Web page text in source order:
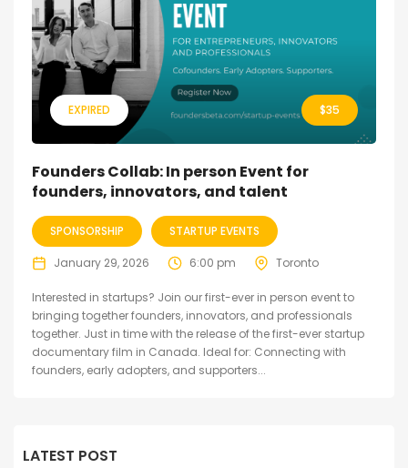
EXPIRED $35
Founders Collab: In person Event for
founders, innovators, and talent
SPONSORSHIP STARTUP EVENTS
January 29, 2026 6:00 pm Toronto
Interested in startups? Join our first-ever in person event to
bringing together founders, innovators, and professionals
together. Just in time with the release of the first-ever startup
documentary film in Canada. Ideal for: Connecting with
founders, early adopters, and supporters...
LATEST POST